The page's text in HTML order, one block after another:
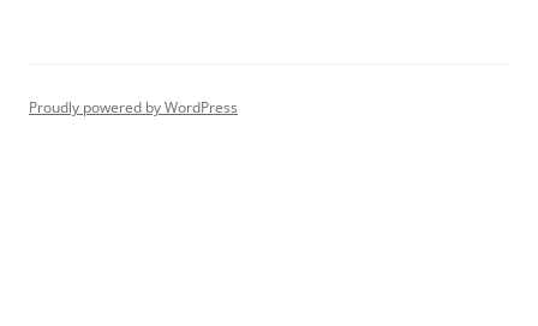
Proudly powered by WordPress